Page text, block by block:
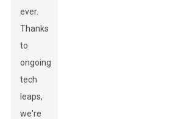
ever.
Thanks
to
ongoing
tech
leaps,
we're